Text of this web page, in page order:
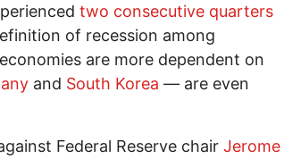
two consecutive quarters
of recession among
are more dependent on
and South Korea — are even
Federal Reserve chair Jerome